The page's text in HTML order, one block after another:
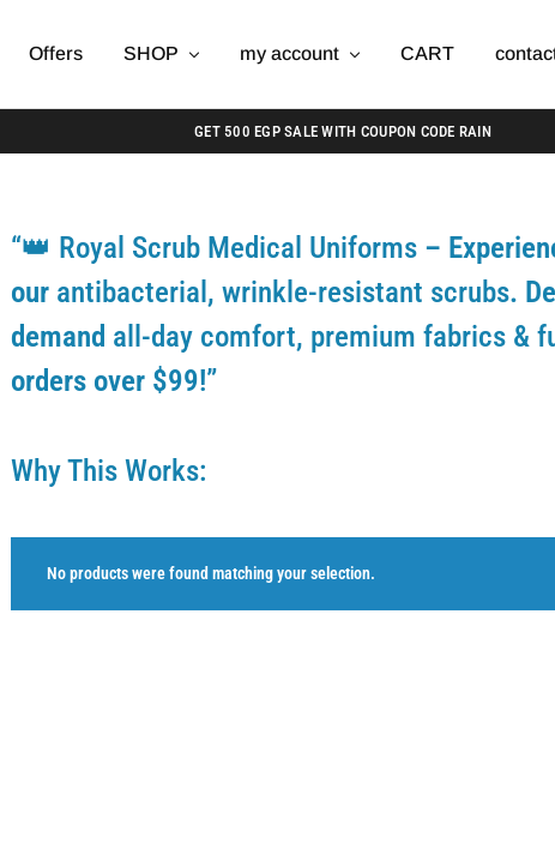
Offers SHOP my account CART
GET 500 EGP SALE WITH COUPON CODE RAIN
“👑 Royal Scrub Medical Uniforms–
our antibacterial, wrinkle-resistant scrubs.
demand all-day comfort, premium fabrics &
orders over $99!”
Why This Works:
No products were found matching your selection.